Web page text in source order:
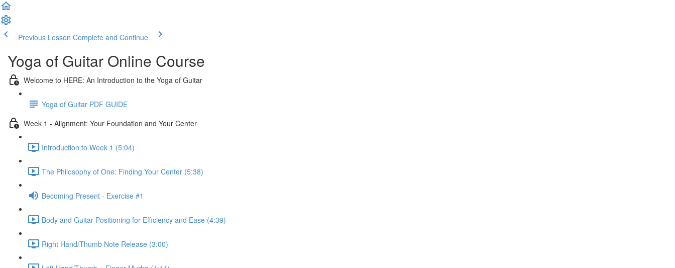
Previous Lesson Complete and Continue
Yoga of Guitar Online Course
Welcome to HERE: An Introduction to the Yoga of Guitar
Yoga of Guitar PDF GUIDE
Week 1 - Alignment: Your Foundation and Your Center
Introduction to Week 1 (5:04)
The Philosophy of One: Finding Your Center (5:38)
Becoming Present - Exercise #1
Body and Guitar Positioning for Efficiency and Ease (4:39)
Right Hand/Thumb Note Release (3:00)